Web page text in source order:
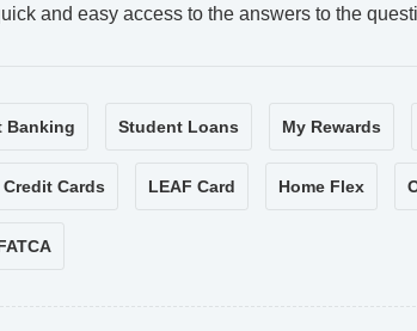
and easy access to the answers to the
Banking Student Loans My Rewards
Credit Cards LEAF Card Home Flex